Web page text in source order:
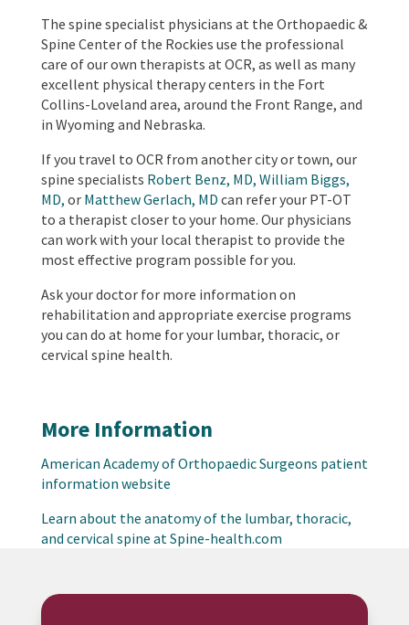
The spine specialist physicians at the Orthopaedic &
Spine Center of the Rockies use the professional
care of our own therapists at OCR, as well as many
excellent physical therapy centers in the Fort
Collins-Loveland area, around the Front Range, and
in Wyoming and Nebraska.
If you travel to OCR from another city or town, our
spine specialists Robert Benz, MD, William Biggs,
MD, or Matthew Gerlach, MD can refer your PT-OT
to a therapist closer to your home. Our physicians
can work with your local therapist to provide the
most effective program possible for you.
Ask your doctor for more information on
rehabilitation and appropriate exercise programs
you can do at home for your lumbar, thoracic, or
cervical spine health.
More Information
American Academy of Orthopaedic Surgeons patient
information website
Learn about the anatomy of the lumbar, thoracic,
and cervical spine at Spine-health.com